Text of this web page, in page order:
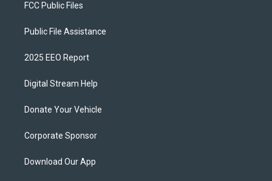
FCC Public Files
Public File Assistance
2025 EEO Report
Digital Stream Help
Donate Your Vehicle
Corporate Sponsor
Download Our App